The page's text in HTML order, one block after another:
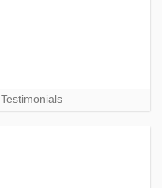
Testimonials